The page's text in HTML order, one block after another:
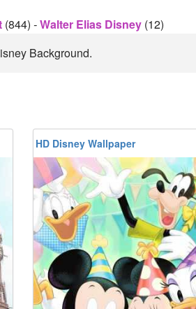
(844) -Walter Elias Disney (12)
Background.
HD Disney Wallpaper